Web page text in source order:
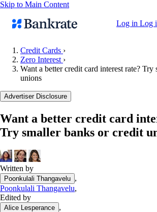
Skip to Main Content
Log in Log
Popular searches
Mortgage rates
Balance transfer credit cards
Tools
Mortgage calculator
Loan calculator
CD calculator
Credit Cards ›
Zero Interest ›
Want a better credit card interest rate?
unions
Advertiser Disclosure
Want a better credit card
Try smaller banks or credit
Written by
Poonkulali Thangavelu ,
Poonkulali Thangavelu,
Edited by
Alice Lesperance ,